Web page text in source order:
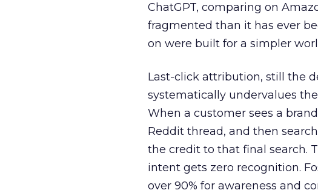
ChatGPT, comparing on
fragmented than it has ever
on were built for a simpler
Last-click attribution, still the
systematically undervalues
When a customer sees a
Reddit thread, and then
the credit to that final search.
intent gets zero recognition.
over 90% for awareness and